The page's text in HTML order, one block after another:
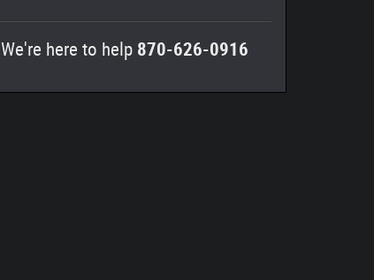
We're here to help 870-626-0916